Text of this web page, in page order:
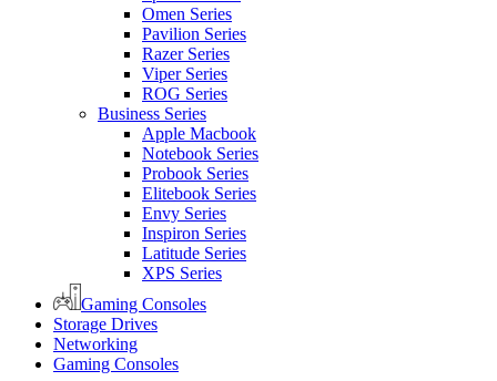
Omen Series
Pavilion Series
Razer Series
Viper Series
ROG Series
Business Series
Apple Macbook
Notebook Series
Probook Series
Elitebook Series
Envy Series
Inspiron Series
Latitude Series
XPS Series
Gaming Consoles
Storage Drives
Networking
Gaming Consoles